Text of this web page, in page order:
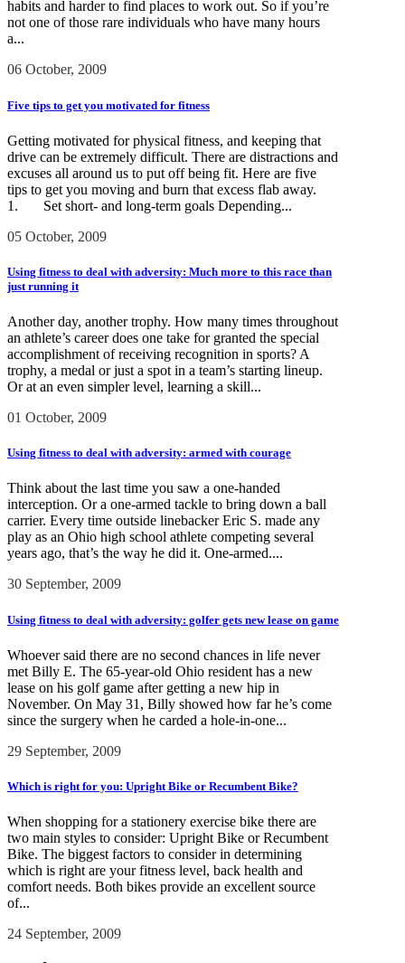
habits and harder to find places to work out. So if you’re
not one of those rare individuals who have many hours
a...
06 October, 2009
Five tips to get you motivated for fitness
Getting motivated for physical fitness, and keeping that
drive can be extremely difficult. There are distractions and
excuses all around us to put off being fit. Here are five
tips to get you moving and burn that excess flab away.
1. Set short- and long-term goals Depending...
05 October, 2009
Using fitness to deal with adversity: Much more to this race than
just running it
Another day, another trophy. How many times throughout
an athlete’s career does one take for granted the special
accomplishment of receiving recognition in sports? A
trophy, a medal or just a spot in a team’s starting lineup.
Or at an even simpler level, learning a skill...
01 October, 2009
Using fitness to deal with adversity: armed with courage
Think about the last time you saw a one-handed
interception. Or a one-armed tackle to bring down a ball
carrier. Every time outside linebacker Eric S. made any
play as an Ohio high school athlete competing several
years ago, that’s the way he did it. One-armed....
30 September, 2009
Using fitness to deal with adversity: golfer gets new lease on game
Whoever said there are no second chances in life never
met Billy E. The 65-year-old Ohio resident has a new
lease on his golf game after getting a new hip in
November. On May 31, Billy showed how far he’s come
since the surgery when he carded a hole-in-one...
29 September, 2009
Which is right for you: Upright Bike or Recumbent Bike?
When shopping for a stationery exercise bike there are
two main styles to consider: Upright Bike or Recumbent
Bike. The biggest factors to consider in determining
which is right are your fitness level, back health and
comfort needs. Both bikes provide an excellent source
of...
24 September, 2009